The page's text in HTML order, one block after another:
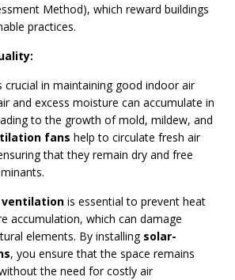
Method), which reward buildings
practices.
crucial in maintaining good indoor air
and excess moisture can accumulate in
to the growth of mold, mildew, and
fans help to circulate fresh air
that they remain dry and free
is essential to prevent heat
accumulation, which can damage
elements. By installing solar-
, you ensure that the space remains
the need for costly air